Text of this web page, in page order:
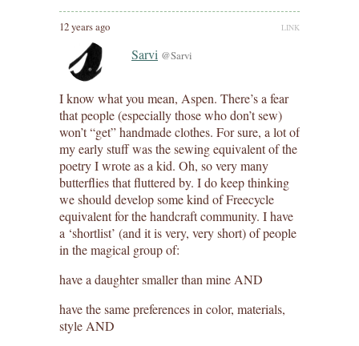
12 years ago LINK
Sarvi @Sarvi
I know what you mean, Aspen. There’s a fear
that people (especially those who don’t sew)
won’t “get” handmade clothes. For sure, a lot of
my early stuff was the sewing equivalent of the
poetry I wrote as a kid. Oh, so very many
butterflies that fluttered by. I do keep thinking
we should develop some kind of Freecycle
equivalent for the handcraft community. I have
a ‘shortlist’ (and it is very, very short) of people
in the magical group of:
have a daughter smaller than mine AND
have the same preferences in color, materials,
style AND